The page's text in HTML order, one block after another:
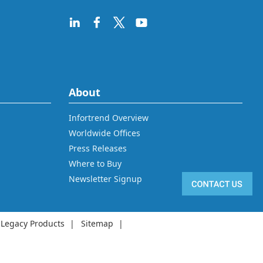
About
Infortrend Overview
Worldwide Offices
Press Releases
Where to Buy
Newsletter Signup
Legacy Products Sitemap